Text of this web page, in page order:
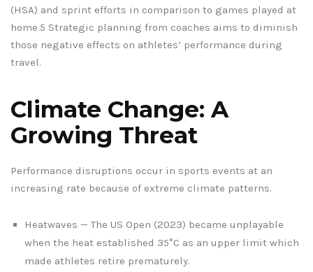
(HSA) and sprint efforts in comparison to games played at
home.5 Strategic planning from coaches aims to diminish
those negative effects on athletes’ performance during
travel.
Climate Change: A
Growing Threat
Performance disruptions occur in sports events at an
increasing rate because of extreme climate patterns.
Heatwaves — The US Open (2023) became unplayable
when the heat established 35°C as an upper limit which
made athletes retire prematurely.